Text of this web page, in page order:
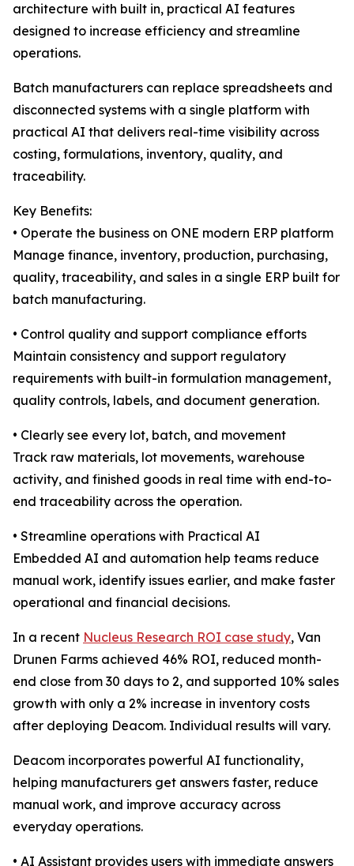
architecture with built in, practical AI features
designed to increase efficiency and streamline
operations.
Batch manufacturers can replace spreadsheets and
disconnected systems with a single platform with
practical AI that delivers real-time visibility across
costing, formulations, inventory, quality, and
traceability.
Key Benefits:
• Operate the business on ONE modern ERP platform
Manage finance, inventory, production, purchasing,
quality, traceability, and sales in a single ERP built for
batch manufacturing.
• Control quality and support compliance efforts
Maintain consistency and support regulatory
requirements with built-in formulation management,
quality controls, labels, and document generation.
• Clearly see every lot, batch, and movement
Track raw materials, lot movements, warehouse
activity, and finished goods in real time with end-to-
end traceability across the operation.
• Streamline operations with Practical AI
Embedded AI and automation help teams reduce
manual work, identify issues earlier, and make faster
operational and financial decisions.
In a recent Nucleus Research ROI case study, Van
Drunen Farms achieved 46% ROI, reduced month-
end close from 30 days to 2, and supported 10% sales
growth with only a 2% increase in inventory costs
after deploying Deacom. Individual results will vary.
Deacom incorporates powerful AI functionality,
helping manufacturers get answers faster, reduce
manual work, and improve accuracy across
everyday operations.
• AI Assistant provides users with immediate answers